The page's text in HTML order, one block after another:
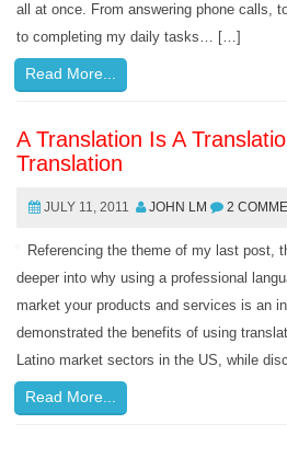
all at once. From answering phone calls,
to completing my daily tasks… […]
Read More...
A Translation Is A
Translation
JULY 11, 2011 JOHN LM 2
Referencing the theme of my last post,
deeper into why using a professional
market your products and services is an
demonstrated the benefits of using
Latino market sectors in the US, while
Read More...